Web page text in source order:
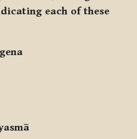
each of these